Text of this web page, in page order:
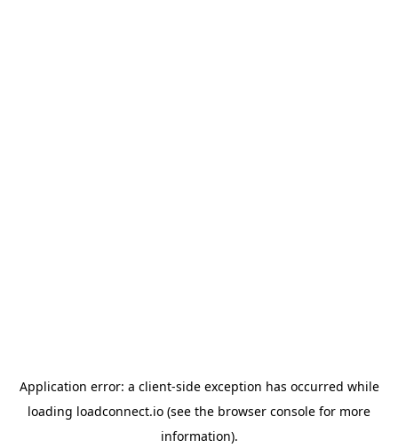
Application error: a client-side exception has occurred while
loading loadconnect.io (see the browser console for more
information).